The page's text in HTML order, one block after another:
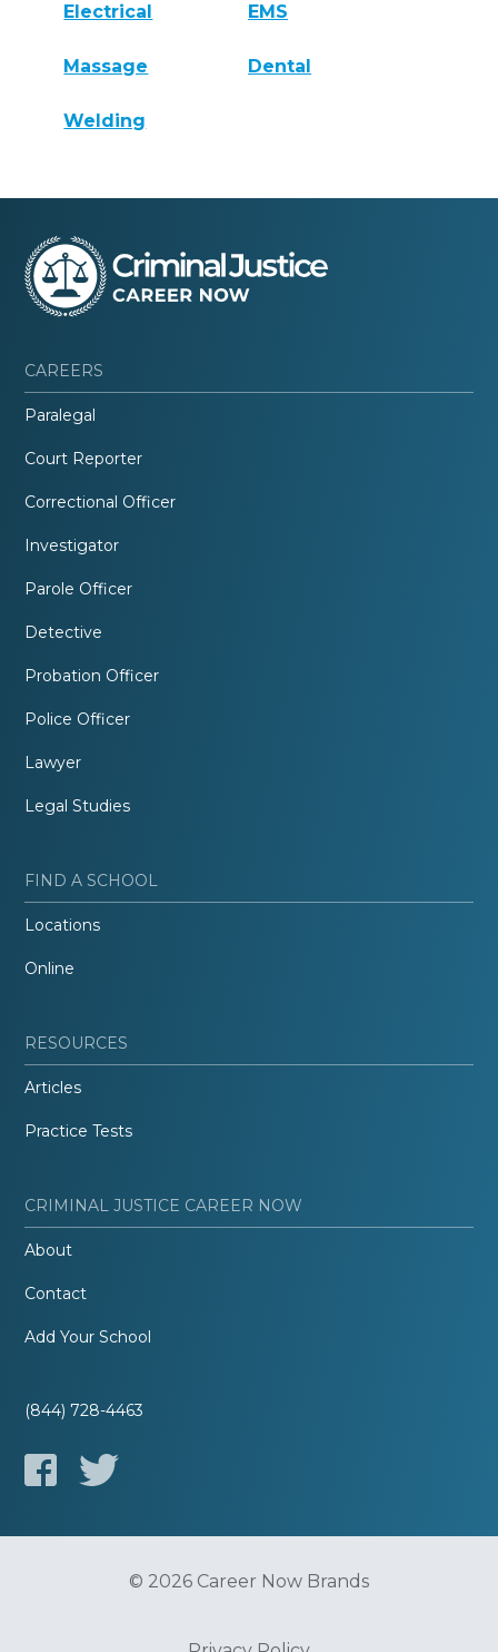
Electrical EMS
Massage Dental
Welding
CAREERS
Paralegal
Court Reporter
Correctional Officer
Investigator
Parole Officer
Detective
Probation Officer
Police Officer
Lawyer
Legal Studies
FIND A SCHOOL
Locations
Online
RESOURCES
Articles
Practice Tests
CRIMINAL JUSTICE CAREER NOW
About
Contact
Add Your School
(844) 728-4463
© 2026 Career Now Brands